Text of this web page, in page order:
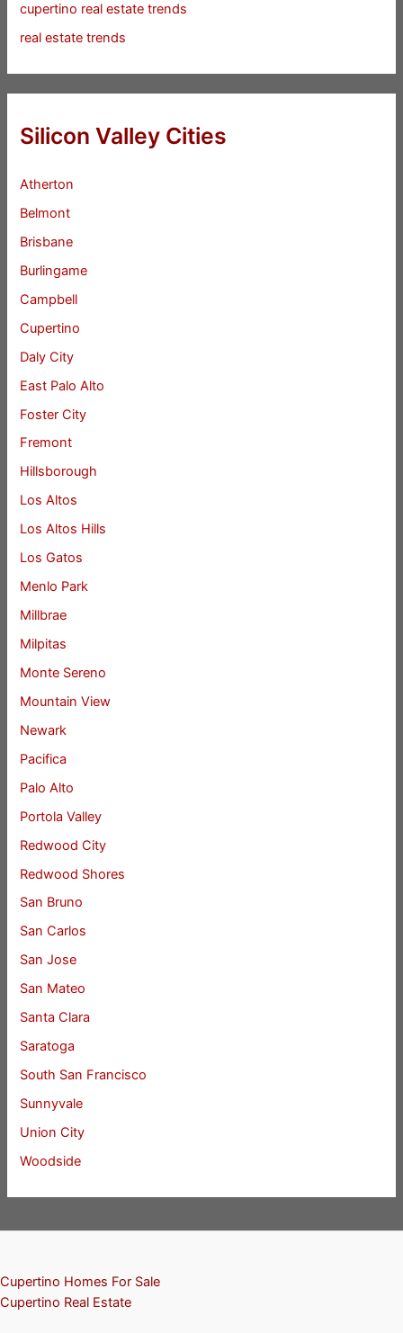
cupertino real estate trends
real estate trends
Silicon Valley Cities
Atherton
Belmont
Brisbane
Burlingame
Campbell
Cupertino
Daly City
East Palo Alto
Foster City
Fremont
Hillsborough
Los Altos
Los Altos Hills
Los Gatos
Menlo Park
Millbrae
Milpitas
Monte Sereno
Mountain View
Newark
Pacifica
Palo Alto
Portola Valley
Redwood City
Redwood Shores
San Bruno
San Carlos
San Jose
San Mateo
Santa Clara
Saratoga
South San Francisco
Sunnyvale
Union City
Woodside
Cupertino Homes For Sale
Cupertino Real Estate